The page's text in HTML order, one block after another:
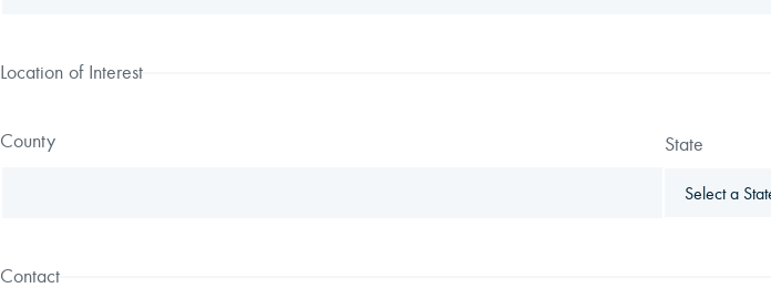
Location of Interest
County State
Contact